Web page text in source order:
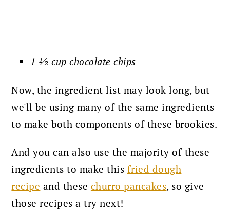
1 ½ cup chocolate chips
Now, the ingredient list may look long, but
we'll be using many of the same ingredients
to make both components of these brookies.
And you can also use the majority of these
ingredients to make this fried dough
recipe and these churro pancakes, so give
those recipes a try next!